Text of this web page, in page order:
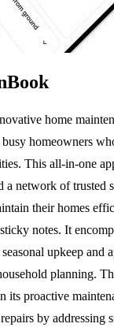
home
homeowners
This all-in-one
a network of trusted
their homes
notes. It
upkeep and
planning.
its proactive
by addressing